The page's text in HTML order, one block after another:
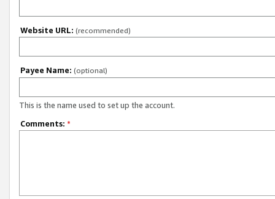
Website URL: (recommended)
Payee Name: (optional)
This is the name used to set up the account.
Comments: *